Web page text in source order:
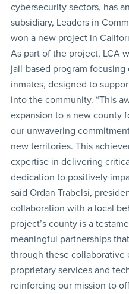
cybersecurity sectors, has
subsidiary, Leaders in
won a new project in
As part of the project, LCA
jail-based program
inmates, designed to
into the community. “This
expansion to a new county
our unwavering
new territories. This
expertise in delivering
dedication to positively
said Ordan Trabelsi,
collaboration with a local
project’s county is a
meaningful partnerships
through these collaborative
proprietary services and
reinforcing our mission to